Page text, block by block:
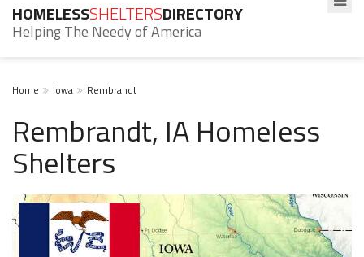
HOMELESSSHELTERSDIRECTORY
Helping The Needy of America
Home Iowa Rembrandt
Rembrandt, IA Homeless
Shelters